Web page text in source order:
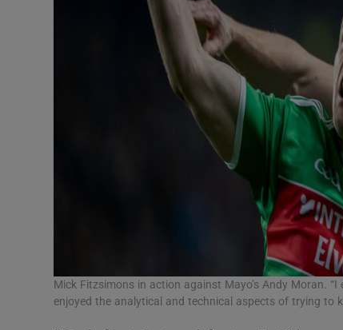
Mick Fitzsimons in action against Mayo’s Andy Moran.
enjoyed the analytical and technical aspects of trying to